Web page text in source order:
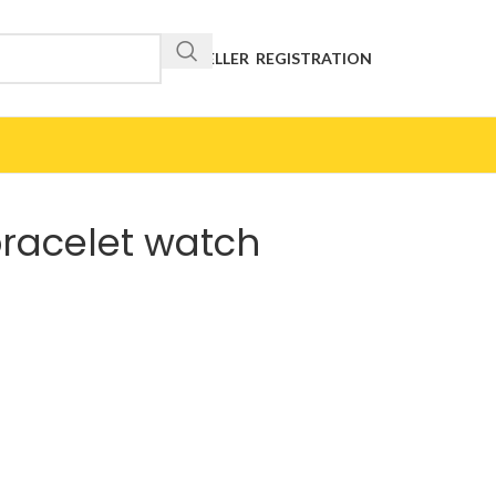
RESELLER REGISTRATION
watch